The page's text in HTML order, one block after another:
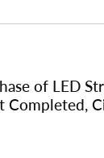
of LED
Completed,